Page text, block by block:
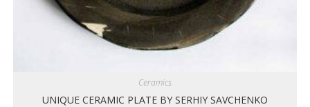
Ceramics
UNIQUE CERAMIC PLATE BY SERHIY SAVCHENKO